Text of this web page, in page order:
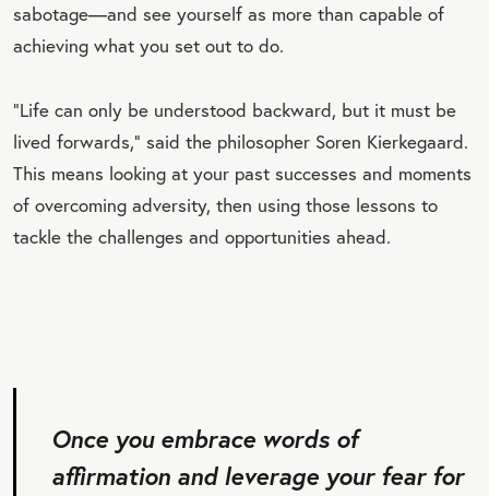
sabotage—and see yourself as more than capable of
achieving what you set out to do.
“Life can only be understood backward, but it must be
lived forwards,” said the philosopher Soren Kierkegaard.
This means looking at your past successes and moments
of overcoming adversity, then using those lessons to
tackle the challenges and opportunities ahead.
Once you embrace words of
affirmation and leverage your fear for